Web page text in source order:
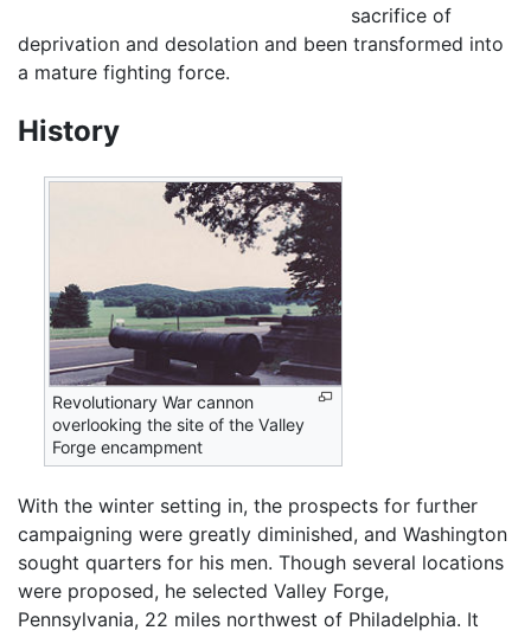
sacrifice of
deprivation and desolation and been transformed into
a mature fighting force.
History
Revolutionary War cannon
overlooking the site of the Valley
Forge encampment
With the winter setting in, the prospects for further
campaigning were greatly diminished, and Washington
sought quarters for his men. Though several locations
were proposed, he selected Valley Forge,
Pennsylvania, 22 miles northwest of Philadelphia. It